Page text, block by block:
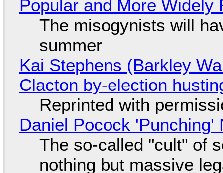
Popular and More Widely
The misogynists will
summer
Kai Stephens (Barkley
Clacton by-election
Reprinted with
Daniel Pocock 'Punching'
The so-called "cult" of
nothing but massive